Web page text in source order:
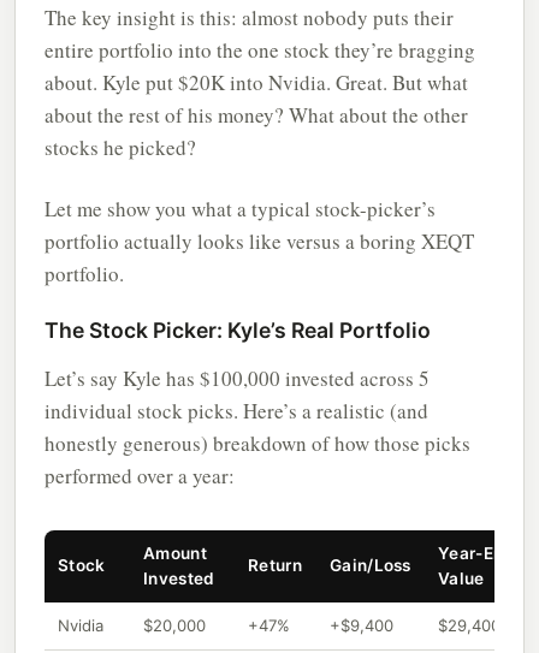
The key insight is this: almost nobody puts their
entire portfolio into the one stock they’re bragging
about. Kyle put $20K into Nvidia. Great. But what
about the rest of his money? What about the other
stocks he picked?
Let me show you what a typical stock-picker’s
portfolio actually looks like versus a boring XEQT
portfolio.
The Stock Picker: Kyle’s Real Portfolio
Let’s say Kyle has $100,000 invested across 5
individual stock picks. Here’s a realistic (and
honestly generous) breakdown of how those picks
performed over a year:
Stock
Amount
Invested
Return Gain/Loss
Year-End
Value
Nvidia $20,000 +47% +$9,400 $29,400